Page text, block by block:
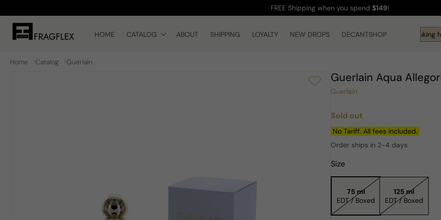
content
FREE Shipping when you spend $149!
HOME CATALOG ABOUT SHIPPING LOYALTY NEW DROPS DECANTSHOP
Hi! What are you looking
Home Catalog Guerlain
Guerlain Aqua
Guerlain
Regular
price
Sold out
No Tariff. All fees included.
Order ships in 2-4 days
Size
75 ml
EDT / Boxed
125 ml
EDT / Boxed